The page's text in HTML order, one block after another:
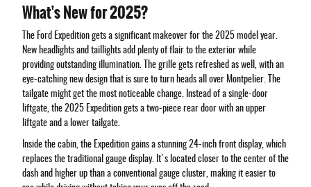
What's New for 2025?
The Ford Expedition gets a significant makeover for the 2025 model year.
New headlights and taillights add plenty of flair to the exterior while
providing outstanding illumination. The grille gets refreshed as well, with an
eye-catching new design that is sure to turn heads all over Montpelier. The
tailgate might get the most noticeable change. Instead of a single-door
liftgate, the 2025 Expedition gets a two-piece rear door with an upper
liftgate and a lower tailgate.
Inside the cabin, the Expedition gains a stunning 24-inch front display, which
replaces the traditional gauge display. It's located closer to the center of the
dash and higher up than a conventional gauge cluster, making it easier to